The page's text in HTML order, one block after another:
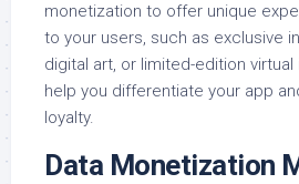
monetization to offer unique
to your users, such as exclusive
digital art, or limited-edition
help you differentiate your app
loyalty.
Data Monetization